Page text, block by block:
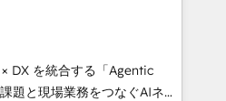
What we do ➤
with workflows built
a template. ➤ Migration:
Zero downtime, full data
DX を統合する「Agentic